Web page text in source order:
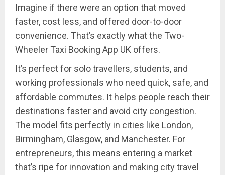
Imagine if there were an option that moved
faster, cost less, and offered door-to-door
convenience. That’s exactly what the Two-
Wheeler Taxi Booking App UK offers.
It’s perfect for solo travellers, students, and
working professionals who need quick, safe, and
affordable commutes. It helps people reach their
destinations faster and avoid city congestion.
The model fits perfectly in cities like London,
Birmingham, Glasgow, and Manchester. For
entrepreneurs, this means entering a market
that’s ripe for innovation and making city travel